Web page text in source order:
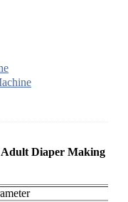
Adult Diaper Making